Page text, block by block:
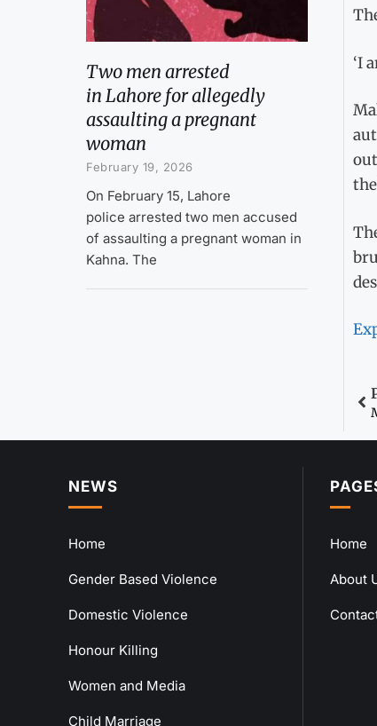
Two men arrested
in Lahore for allegedly
assaulting a pregnant
woman
February 19, 2026
On February 15, Lahore
police arrested two men accused
of assaulting a pregnant woman in
Kahna. The
‘I
NEWS
Home
Gender Based Violence
Domestic Violence
Honour Killing
Women and Media
Child Marriage
Home
About